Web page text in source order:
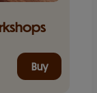
Buy